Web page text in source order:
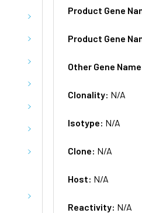
Product Gene
Product Gene
Other Gene
Clonality: N/A
Isotype: N/A
Clone: N/A
Host: N/A
Reactivity: N/A